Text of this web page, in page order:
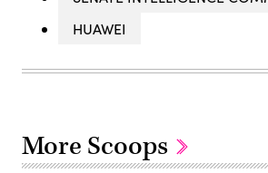
HUAWEI
More Scoops